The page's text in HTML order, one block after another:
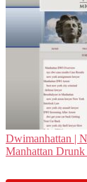
Dwi­man­hat­tan |
Manhattan